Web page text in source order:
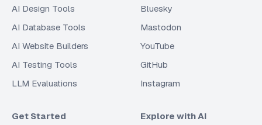
AI Design Tools
AI Database Tools
AI Website Builders
AI Testing Tools
LLM Evaluations
Bluesky
Mastodon
YouTube
GitHub
Instagram
Get Started
Explore with AI